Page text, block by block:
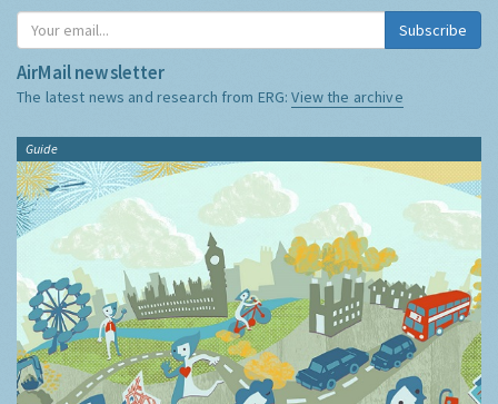
Subscribe
AirMail newsletter
The latest news and research from ERG:View the archive
Guide